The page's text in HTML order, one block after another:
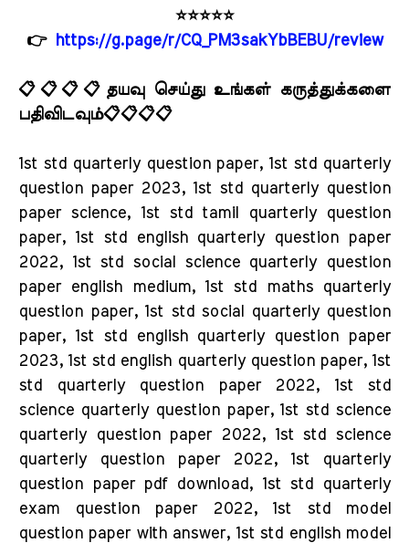
⭐⭐⭐⭐⭐
👉
https://g.page/r/CQ_PM3sakYbBEBU/review
📋📋📋📋தயவு செய்து உங்கள் கருத்துக்களை
பதிவிடவும்📋📋📋📋
1st std quarterly question paper, 1st std quarterly
question paper 2023, 1st std quarterly question
paper science, 1st std tamil quarterly question
paper, 1st std english quarterly question paper
2022, 1st std social science quarterly question
paper english medium, 1st std maths quarterly
question paper, 1st std social quarterly question
paper, 1st std english quarterly question paper
2023, 1st std english quarterly question paper, 1st
std quarterly question paper 2022, 1st std
science quarterly question paper, 1st std science
quarterly question paper 2022, 1st std science
quarterly question paper 2022, 1st quarterly
question paper pdf download, 1st std quarterly
exam question paper 2022, 1st std model
question paper with answer, 1st std english model